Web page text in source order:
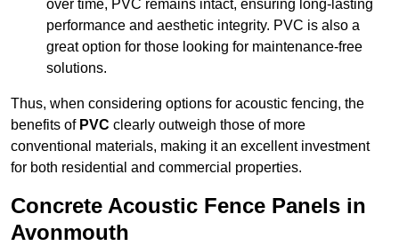
over time, PVC remains intact, ensuring long-lasting
performance and aesthetic integrity. PVC is also a
great option for those looking for maintenance-free
solutions.
Thus, when considering options for acoustic fencing, the
benefits of PVC clearly outweigh those of more
conventional materials, making it an excellent investment
for both residential and commercial properties.
Concrete Acoustic Fence Panels in
Avonmouth